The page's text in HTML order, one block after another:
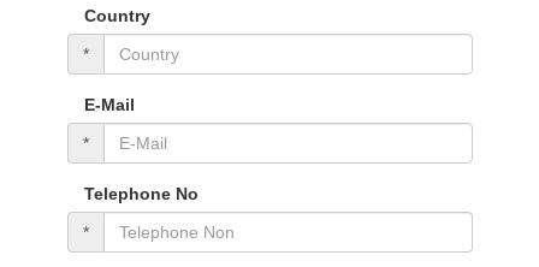
Country
*
E-Mail
*
Telephone No
*